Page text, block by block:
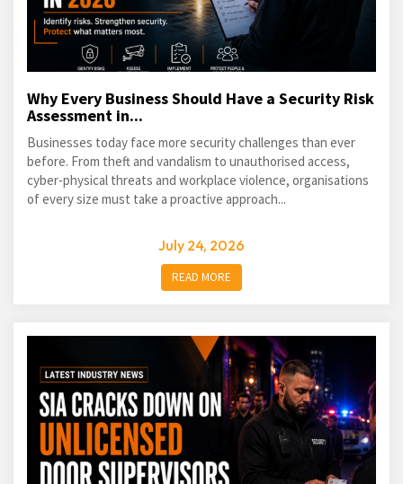
Why Every Business Should Have a Security Risk
Assessment in...
Businesses today face more security challenges than ever
before. From theft and vandalism to unauthorised access,
cyber-physical threats and workplace violence, organisations
of every size must take a proactive approach...
July 24, 2026
READ MORE